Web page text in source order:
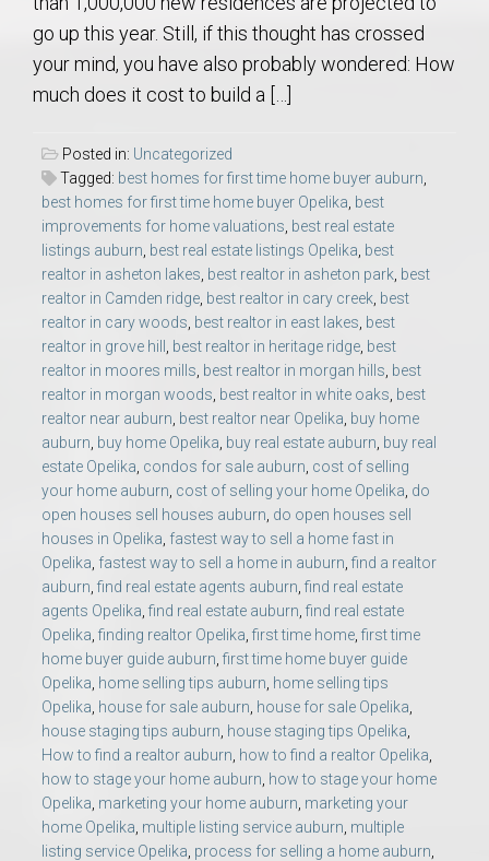
go up this year. Still, if this thought has crossed
your mind, you have also probably wondered: How
much does it cost to build a […]
Posted in: Uncategorized
Tagged: best homes for first time home buyer auburn
best homes for first time home buyer Opelika best
improvements for home valuations best real estate
listings auburn best real estate listings Opelika best
realtor in asheton lakes best realtor in asheton park best
realtor in Camden ridge best realtor in cary creek best
realtor in cary woods best realtor in east lakes best
realtor in grove hill
best realtor in heritage ridge best
realtor in moores mills best realtor in morgan hills best
realtor in morgan woods best realtor in white oaks best
realtor near auburn best realtor near Opelika buy home
auburn buy home Opelika buy real estate auburn buy real
estate Opelika condos for sale auburn cost of selling
your home auburn cost of selling your home Opelika do
open houses sell houses auburn do open houses sell
houses in Opelika fastest way to sell a home fast in
Opelika fastest way to sell a home in auburn find a realtor
auburn find real estate agents auburn find real estate
agents Opelika find real estate auburn find real estate
Opelika finding realtor Opelika first time home first time
home buyer guide auburn first time home buyer guide
Opelika home selling tips auburn home selling tips
Opelika house for sale auburn house for sale Opelika
house staging tips auburn house staging tips Opelika
How to find a realtor auburn how to find a realtor Opelika
how to stage your home auburn how to stage your home
Opelika marketing your home auburn marketing your
home Opelika multiple listing service auburn multiple
listing service Opelika process for selling a home auburn